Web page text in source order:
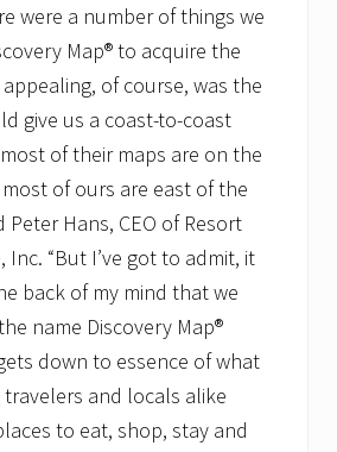
were a number of things we
Map® to acquire the
of course, was the
give us a coast-to-coast
of their maps are on the
of ours are east of the
Peter Hans, CEO of Resort
Inc. “But I’ve got to admit, it
back of my mind that we
name Discovery Map®
down to essence of what
and locals alike
to eat, shop, stay and